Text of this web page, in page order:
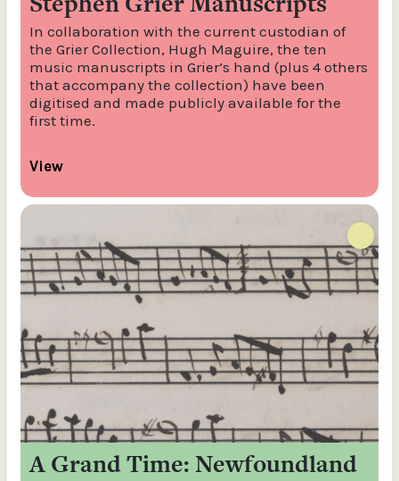
In collaboration with the current custodian of
the Grier Collection, Hugh Maguire, the ten
music manuscripts in Grier’s hand (plus 4 others
that accompany the collection) have been
digitised and made publicly available for the
first time.
View
A Grand Time: Newfoundland